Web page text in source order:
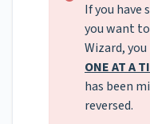
If you have
you want
Wizard,
ONE AT A
has been
reversed.